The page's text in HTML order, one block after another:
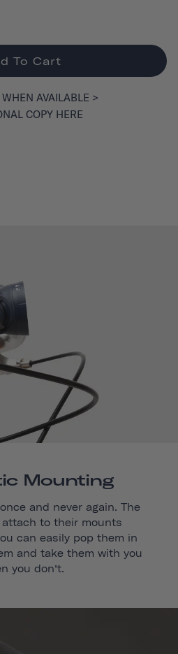
To Cart
AVAILABLE >
COPY HERE
Mounting
and never again. The
attach to their mounts
can easily pop them in
and take them with you
you don’t.